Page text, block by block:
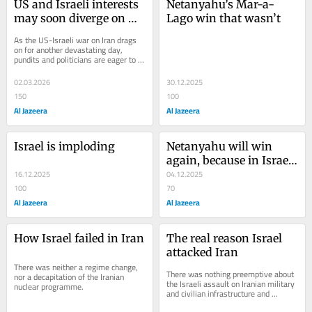
US and Israeli interests
may soon diverge on
As the US-Israeli war on Iran drags
on for another devastating day,
pundits and politicians are eager to
spin the uncertainty into clear
narratives...
02.03.2026
150
Al Jazeera
Netanyahu’s Mar-a-
Lago win that wasn’t
30.12.2025
100
Al Jazeera
Israel is imploding
16.12.2025
100
Al Jazeera
Netanyahu will win
again, because in Israel,
‘there is none like him’
04.12.2025
70
Al Jazeera
How Israel failed in Iran
There was neither a regime change,
nor a decapitation of the Iranian
nuclear programme.
The real reason Israel
attacked Iran
There was nothing preemptive about
the Israeli assault on Iranian military
and civilian infrastructure and